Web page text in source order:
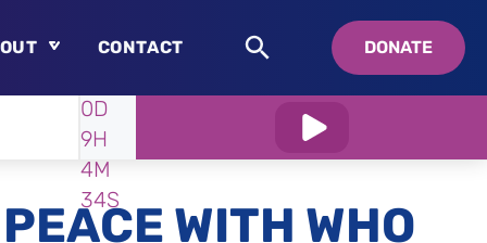
Who is Swedenborg?
About Pastor Chuck
CONTACT DONATE
WATCH
0D
9H
4M
33S
WITH WHO